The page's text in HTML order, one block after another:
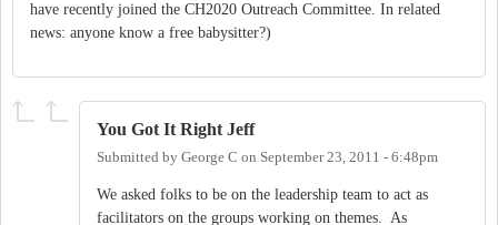
have recently joined the CH2020 Outreach Committee. In related
news: anyone know a free babysitter?)
You Got It Right Jeff
Submitted by George C on September 23, 2011 - 6:48pm
We asked folks to be on the leadership team to act as
facilitators on the groups working on themes. As